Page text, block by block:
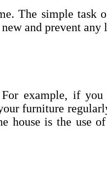
The simple task
and prevent any
example, if
furniture
house is the use